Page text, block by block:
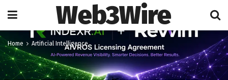
Web3Wire
Home Artificial Intelligence